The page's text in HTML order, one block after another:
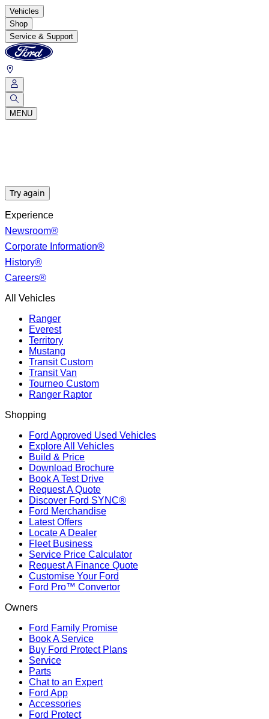
Vehicles
Shop
Service & Support
MENU
Try again
Experience
Newsroom®
Corporate Information®
History®
Careers®
All Vehicles
Ranger
Everest
Territory
Mustang
Transit Custom
Transit Van
Tourneo Custom
Ranger Raptor
Shopping
Ford Approved Used Vehicles
Explore All Vehicles
Build & Price
Download Brochure
Book A Test Drive
Request A Quote
Discover Ford SYNC®
Ford Merchandise
Latest Offers
Locate A Dealer
Fleet Business
Service Price Calculator
Request A Finance Quote
Customise Your Ford
Ford Pro™ Convertor
Owners
Ford Family Promise
Book A Service
Buy Ford Protect Plans
Service
Parts
Chat to an Expert
Ford App
Accessories
Ford Protect